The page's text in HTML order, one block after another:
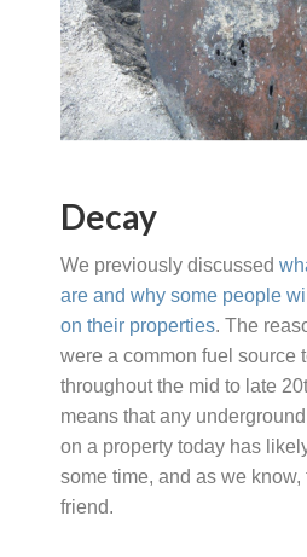
Decay
We previously discussed
are and why some people
on their properties. The
were a common fuel source
throughout the mid to late
means that any
on a property today has
some time, and as we know,
friend.